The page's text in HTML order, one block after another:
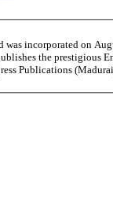
incorporated on
the prestigious
Publications